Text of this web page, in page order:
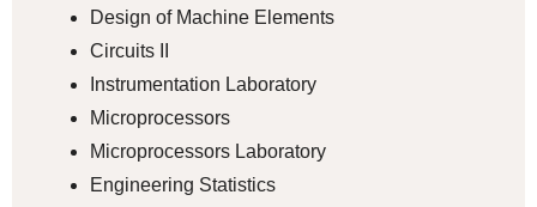
Design of Machine Elements
Circuits II
Instrumentation Laboratory
Microprocessors
Microprocessors Laboratory
Engineering Statistics